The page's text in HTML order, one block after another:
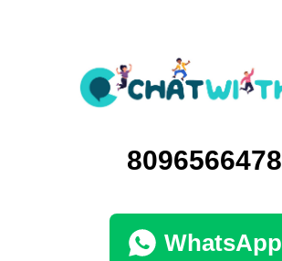
8096566478
WhatsApp